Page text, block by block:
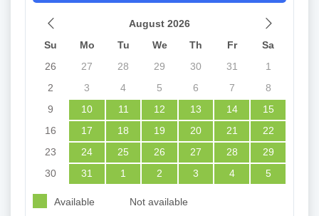
August 2026
Su
Mo Tu We Th Fr
Sa
26
27 28 29 30 31
1
2
3 4 5 6 7
8
9
10 11 12 13 14
15
16
17 18 19 20 21
22
23
24 25 26 27 28
29
30
31 1 2 3 4 5
Available Not available